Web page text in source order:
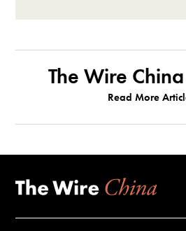
The Wire
Read More